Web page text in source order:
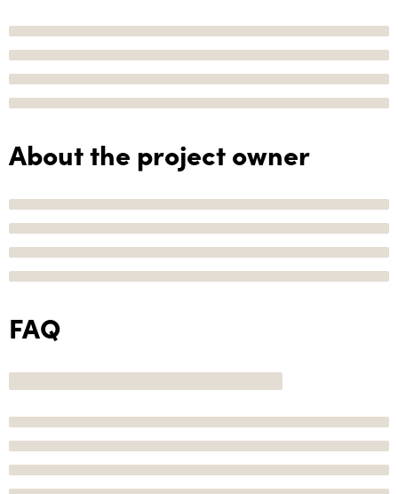
About the project owner
FAQ